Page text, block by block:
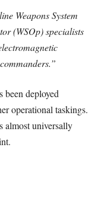
Weapons System
(WSOp) specialists
been deployed
operational taskings.
almost universally